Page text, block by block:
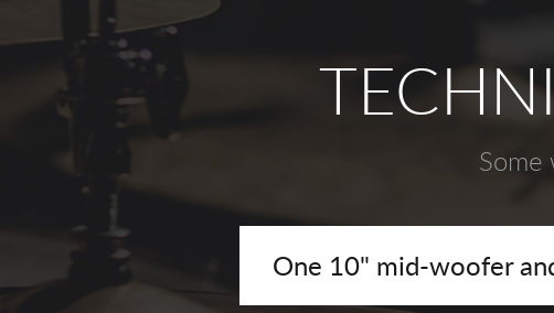
Some
One 10" mid-woofer